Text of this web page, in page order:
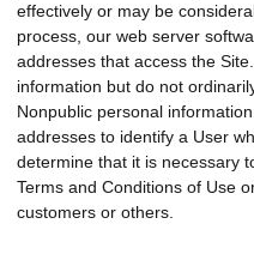
effectively or may be
process, our web server
addresses that access the
information but do not
Nonpublic personal
addresses to identify a User
determine that it is necessary
Terms and Conditions of Use
customers or others.